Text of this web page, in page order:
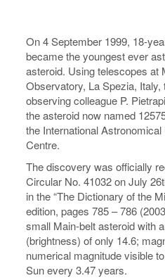
On 4 September 1999, 18-
became the youngest ever
asteroid. Using telescopes at
Observatory, La Spezia,
observing colleague P.
the asteroid now named
the International Astronomical
Centre.
The discovery was officially
Circular No. 41032 on July
in the “The Dictionary of the
edition, pages 785 – 786
small Main-belt asteroid with
(brightness) of only 14.6;
numerical magnitude visible
Sun every 3.47 years.